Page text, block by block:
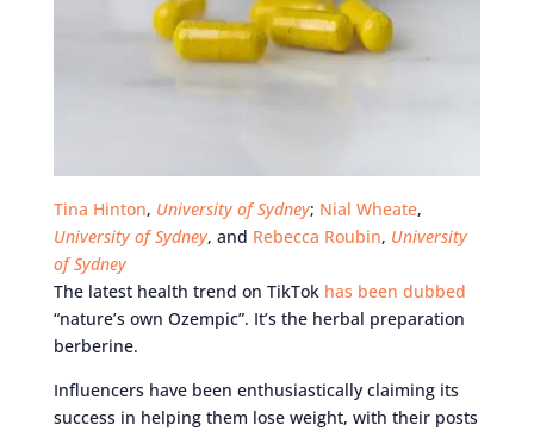
Tina Hinton, University of Sydney; Nial Wheate,
University of Sydney, and Rebecca Roubin, University
of Sydney
The latest health trend on TikTok has been dubbed
“nature’s own Ozempic”. It’s the herbal preparation
berberine.
Influencers have been enthusiastically claiming its
success in helping them lose weight, with their posts